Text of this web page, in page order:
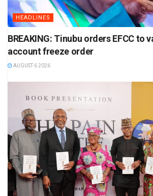
HEADLINES
BREAKING: Tinubu orders EFCC to
account freeze order
AUGUST 6 2026